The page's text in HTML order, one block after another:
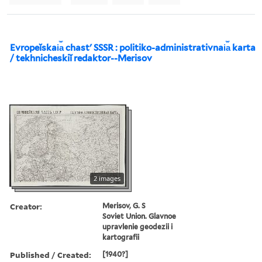
Evropeĭskai︠a︡ chastʹ SSSR : politiko-administrativnai︠a︡ karta
/ tekhnicheskiĭ redaktor--Merisov
2 images
Creator:
Merisov, G. S
Soviet Union. Glavnoe
upravlenie geodezii i
kartografii
Published / Created: [1940?]